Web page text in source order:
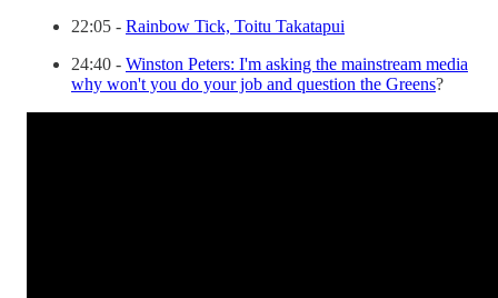
22:05 - Rainbow Tick, Toitu Takatapui
24:40 - Winston Peters: I'm asking the mainstream media
why won't you do your job and question the Greens?